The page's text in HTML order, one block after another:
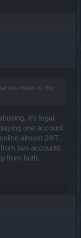
you mean =) You
it's legal.
one account
almost 24/7.
two accounts
from both.